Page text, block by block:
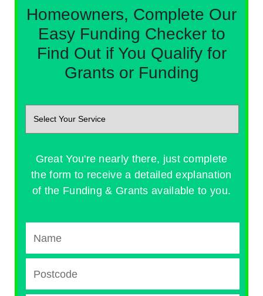
Homeowners, Complete Our
Easy Funding Checker to
Find Out if You Qualify for
Grants or Funding
Great You're nearly there, just complete
the form to receive a detailed explanation
of the Funding & Grants available to you.